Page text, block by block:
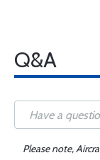
Q&A
Please note,